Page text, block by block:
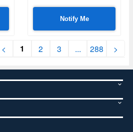
Notify Me
< 1 2 3 ... 288 >